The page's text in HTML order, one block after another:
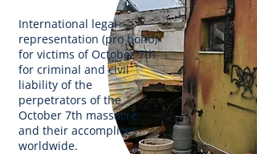
International legal
representation (pro bono)
for victims of October 7th
for criminal and civil
liability of the
perpetrators of the
October 7th massacre,
and their accomplices
worldwide.